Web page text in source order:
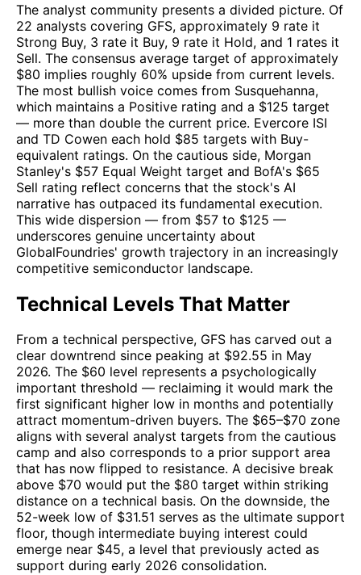
The analyst community presents a divided picture. Of
22 analysts covering GFS, approximately 9 rate it
Strong Buy, 3 rate it Buy, 9 rate it Hold, and 1 rates it
Sell. The consensus average target of approximately
$80 implies roughly 60% upside from current levels.
The most bullish voice comes from Susquehanna,
which maintains a Positive rating and a $125 target
— more than double the current price. Evercore ISI
and TD Cowen each hold $85 targets with Buy-
equivalent ratings. On the cautious side, Morgan
Stanley's $57 Equal Weight target and BofA's $65
Sell rating reflect concerns that the stock's AI
narrative has outpaced its fundamental execution.
This wide dispersion — from $57 to $125 —
underscores genuine uncertainty about
GlobalFoundries' growth trajectory in an increasingly
competitive semiconductor landscape.
Technical Levels That Matter
From a technical perspective, GFS has carved out a
clear downtrend since peaking at $92.55 in May
2026. The $60 level represents a psychologically
important threshold — reclaiming it would mark the
first significant higher low in months and potentially
attract momentum-driven buyers. The $65–$70 zone
aligns with several analyst targets from the cautious
camp and also corresponds to a prior support area
that has now flipped to resistance. A decisive break
above $70 would put the $80 target within striking
distance on a technical basis. On the downside, the
52-week low of $31.51 serves as the ultimate support
floor, though intermediate buying interest could
emerge near $45, a level that previously acted as
support during early 2026 consolidation.